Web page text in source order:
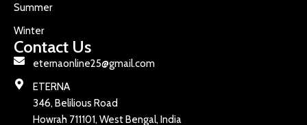
Summer
Winter
Contact Us
eternaonline25@gmail.com
ETERNA
346, Belilious Road
Howrah 711101, West Bengal, India